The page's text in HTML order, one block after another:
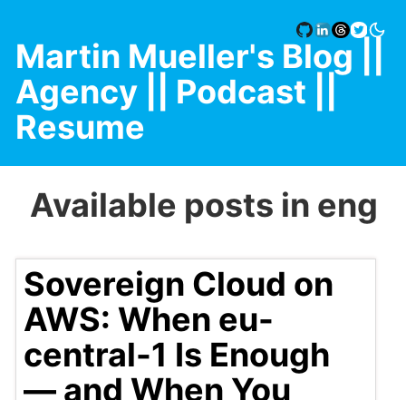
Martin Mueller's Blog
Agency |
| Podcast |
Resume
Available posts in eng
Sovereign Cloud on
AWS: When eu-
central-1 Is Enough
— and When You